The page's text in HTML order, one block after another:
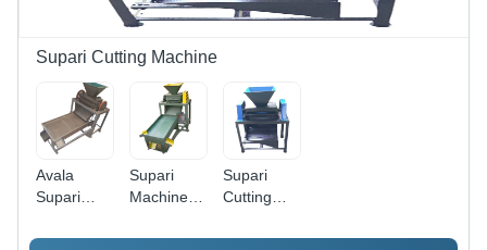
Use
Supari Cutting Machine
Avala
Supari
Machine -
Supari
Machine
Grader -
Supari
Cutting
Feature: